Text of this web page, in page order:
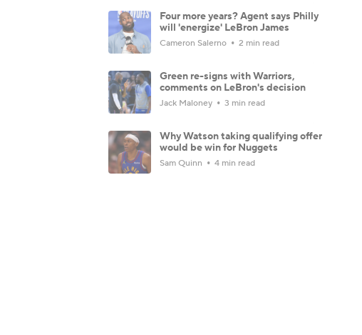
Four more years? Agent says Philly
will 'energize' LeBron James
Cameron Salerno 2 min read
Green re-signs with Warriors,
comments on LeBron's decision
Jack Maloney 3 min read
Why Watson taking qualifying offer
would be win for Nuggets
Sam Quinn 4 min read